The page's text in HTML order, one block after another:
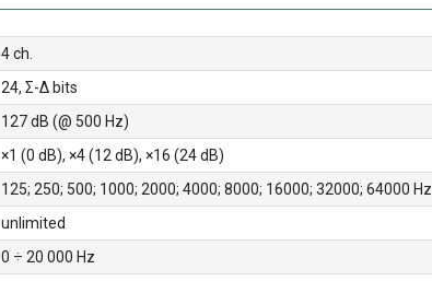
4 ch.
24, Σ-Δ bits
127 dB (@ 500 Hz)
×1 (0 dB), ×4 (12 dB), ×16 (24 dB)
125; 250; 500; 1000; 2000; 4000; 8000; 16000; 32000; 64000 Hz
unlimited
0 ÷ 20 000 Hz